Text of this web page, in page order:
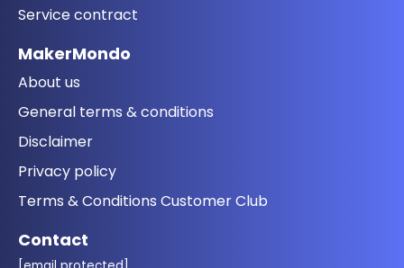
Service contract
MakerMondo
About us
General terms & conditions
Disclaimer
Privacy policy
Terms & Conditions Customer Club
Contact